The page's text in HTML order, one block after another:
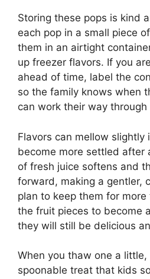
Storing these pops is kind
each pop in a small piece
them in an airtight
up freezer flavors. If you
ahead of time, label the
so the family knows when
can work their way
Flavors can mellow slightly
become more settled after
of fresh juice softens and
forward, making a gentler,
plan to keep them for
the fruit pieces to become
they will still be delicious
When you thaw one a
spoonable treat that kids